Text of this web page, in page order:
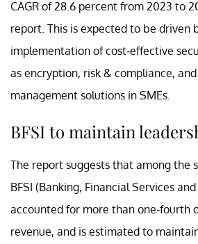
CAGR of 28.6 percent from 2023 to
report. This is expected to be driven
implementation of cost-effective
as encryption, risk & compliance,
management solutions in SMEs.
BFSI to maintain
The report suggests that among the
BFSI (Banking, Financial Services
accounted for more than one-fourth
revenue, and is estimated to